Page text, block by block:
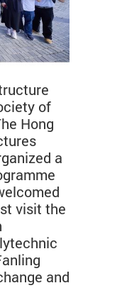
of
Hong
a
visit the
and